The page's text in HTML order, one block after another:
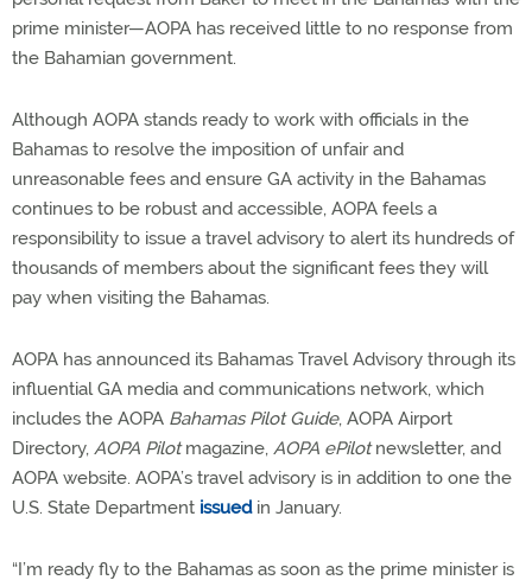
prime minister—AOPA has received little to no response from
the Bahamian government.
Although AOPA stands ready to work with officials in the
Bahamas to resolve the imposition of unfair and
unreasonable fees and ensure GA activity in the Bahamas
continues to be robust and accessible, AOPA feels a
responsibility to issue a travel advisory to alert its hundreds of
thousands of members about the significant fees they will
pay when visiting the Bahamas.
AOPA has announced its Bahamas Travel Advisory through its
influential GA media and communications network, which
includes the AOPA Bahamas Pilot Guide, AOPA Airport
Directory, AOPA Pilotmagazine, AOPA ePilotnewsletter, and
AOPA website. AOPA’s travel advisory is in addition to one the
U.S. State Department issuedin January.
“I’m ready fly to the Bahamas as soon as the prime minister is